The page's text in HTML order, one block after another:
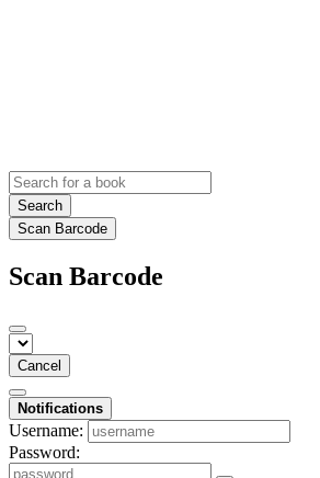
Search
Scan Barcode
Scan Barcode
Cancel
Notifications
Username:
Password: